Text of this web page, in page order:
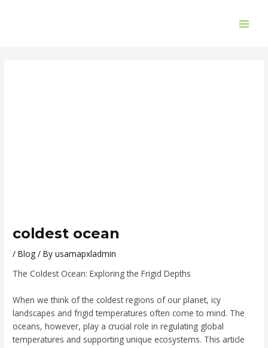
coldest ocean
/Blog / Byusamapxladmin
The Coldest Ocean: Exploring the Frigid Depths
When we think of the coldest regions of our planet, icy
landscapes and frigid temperatures often come to mind. The
oceans, however, play a crucial role in regulating global
temperatures and supporting unique ecosystems. This article